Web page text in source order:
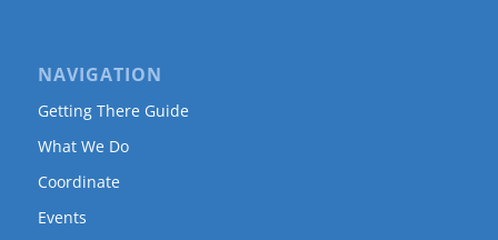
NAVIGATION
Getting There Guide
What We Do
Coordinate
Events